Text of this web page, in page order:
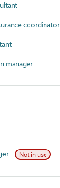
coordinator
manager
Not in use